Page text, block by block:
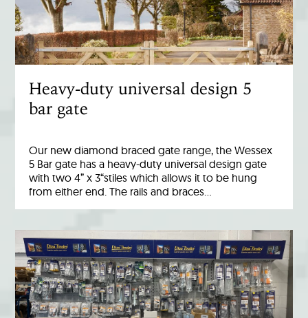
Heavy-duty universal design 5
bar gate
Our new diamond braced gate range, the Wessex
5 Bar gate has a heavy-duty universal design gate
with two 4” x 3“stiles which allows it to be hung
from either end. The rails and braces…